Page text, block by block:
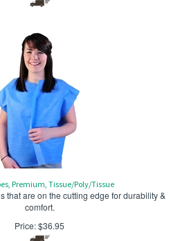
Premium, Tissue/Poly/Tissue
that are on the cutting edge for durability &
comfort.
Price:$36.95